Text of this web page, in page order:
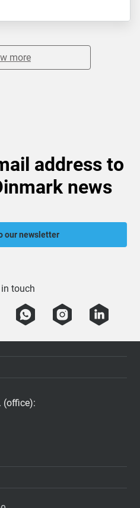
more
address to
news
our newsletter
touch
(office):